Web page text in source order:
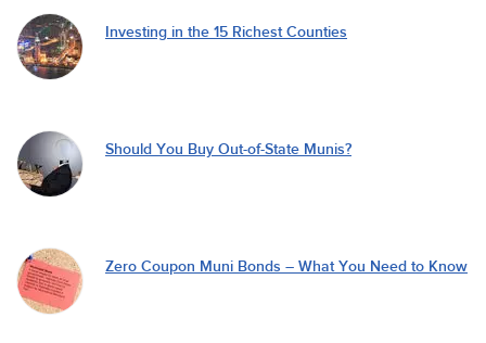
Investing in the 15 Richest Counties
Should You Buy Out-of-State Munis?
Zero Coupon Muni Bonds – What You Need to Know